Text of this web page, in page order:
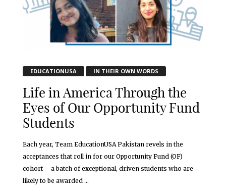
EDUCATIONUSA IN THEIR OWN WORDS
Life in America Through the
Eyes of Our Opportunity Fund
Students
Each year, Team EducationUSA Pakistan revels in the
acceptances that roll in for our Opportunity Fund (OF)
cohort – a batch of exceptional, driven students who are
likely to be awarded ...